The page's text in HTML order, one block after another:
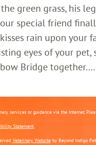
green grass, his
special friend
rain upon your
eyes of your pet,
Bridge together....
services or guidance via the Internet.
Statement.
Veterinary Websiteby Beyond Indigo